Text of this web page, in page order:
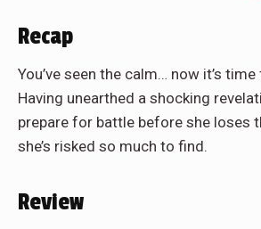
Recap
You’ve seen the calm… now it’s
Having unearthed a shocking
prepare for battle before she loses
she’s risked so much to find.
Review